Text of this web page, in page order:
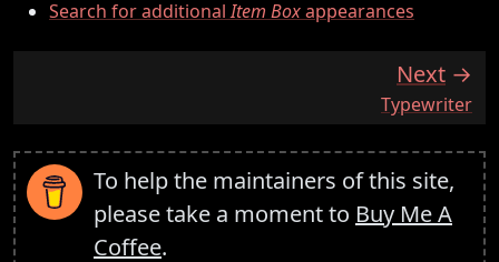
Search for additionalItem Boxappearances
Next
:Typewriter
To help the maintainers of this site,
please take a moment to Buy Me A
Coffee.